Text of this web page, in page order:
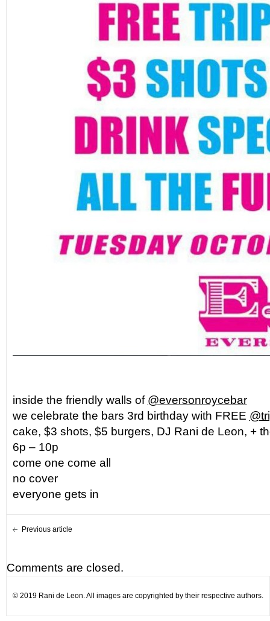
inside the friendly walls of @eversonroycebar
we celebrate the bars 3rd birthday with FREE
cake, $3 shots, $5 burgers, DJ Rani de Leon, +
6p – 10p
come one come all
no cover
everyone gets in
Previous article
Comments are closed.
© 2019 Rani de Leon. All images are copyrighted by their respective authors.